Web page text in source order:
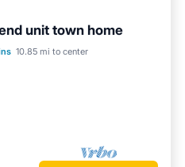
unit town home
10.85 mi to center
Pool